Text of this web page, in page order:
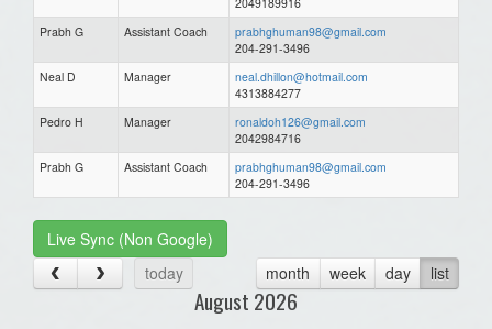
Prabh G
Assistant Coach
prabhghuman98@gmail.com
204-291-3496
Neal D
Manager
neal.dhillon@hotmail.com
4313884277
Pedro H
Manager
ronaldoh126@gmail.com
2042984716
Prabh G
Assistant Coach
prabhghuman98@gmail.com
204-291-3496
Live Sync (Non Google)
today
month week day list
August 2026